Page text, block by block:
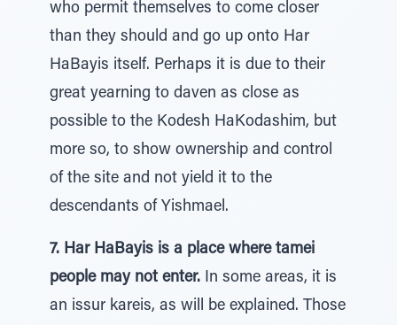
who permit themselves to come closer
than they should and go up onto Har
HaBayis itself. Perhaps it is due to their
great yearning to daven as close as
possible to the Kodesh HaKodashim, but
more so, to show ownership and control
of the site and not yield it to the
descendants of Yishmael.
7. Har HaBayis is a place where tamei
people may not enter. In some areas, it is
an issur kareis, as will be explained. Those